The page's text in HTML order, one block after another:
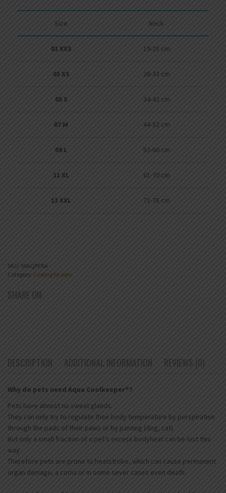
Size Neck
01 XXS 19-25 cm
03 XS 26-33 cm
05 S 34-43 cm
07 M 44-52 cm
09 L 53-60 cm
11 XL 61-70 cm
13 XXL 71-78 cm
SKU: 50AQPEBA
Category: Cooling for pets
SHARE ON:
DESCRIPTION ADDITIONAL INFORMATION REVIEWS (0)
Why do pets need Aqua Coolkeeper®?
Pets have almost no sweat glands.
They can only try to regulate their body temperature by perspiration
through the pads of their paws or by panting (dog, cat).
But only a small fraction of a pet’s excess bodyheat can be lost this
way.
Therefore pets are prone to heatstroke, which can cause permanent
organ damage, a coma or in some sever cases even death.